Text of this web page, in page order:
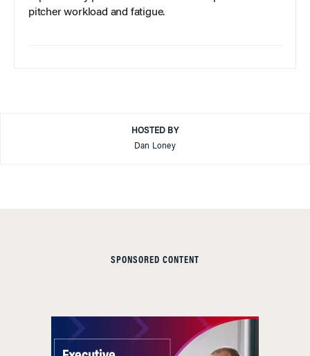
pitcher workload and fatigue.
HOSTED BY
Dan Loney
SPONSORED CONTENT